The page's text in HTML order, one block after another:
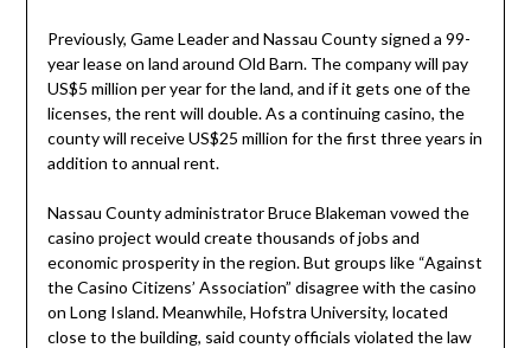
Previously, Game Leader and Nassau County signed a 99-
year lease on land around Old Barn. The company will pay
US$5 million per year for the land, and if it gets one of the
licenses, the rent will double. As a continuing casino, the
county will receive US$25 million for the first three years in
addition to annual rent.
Nassau County administrator Bruce Blakeman vowed the
casino project would create thousands of jobs and
economic prosperity in the region. But groups like “Against
the Casino Citizens’ Association” disagree with the casino
on Long Island. Meanwhile, Hofstra University, located
close to the building, said county officials violated the law